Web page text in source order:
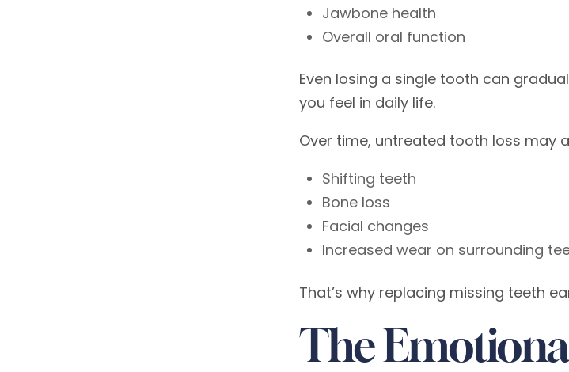
Jawbone health
Overall oral function
Even losing a single tooth can
you feel in daily life.
Over time, untreated tooth loss may
Shifting teeth
Bone loss
Facial changes
Increased wear on surrounding
That’s why replacing missing teeth
The